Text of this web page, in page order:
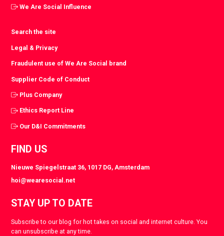
We Are Social Influence
Search the site
Legal & Privacy
Fraudulent use of We Are Social brand
Supplier Code of Conduct
Plus Company
Ethics Report Line
Our D&I Commitments
FIND US
Nieuwe Spiegelstraat 36, 1017 DG, Amsterdam
hoi@wearesocial.net
STAY UP TO DATE
Subscribe to our blog for hot takes on social and internet culture. You
can unsubscribe at any time.